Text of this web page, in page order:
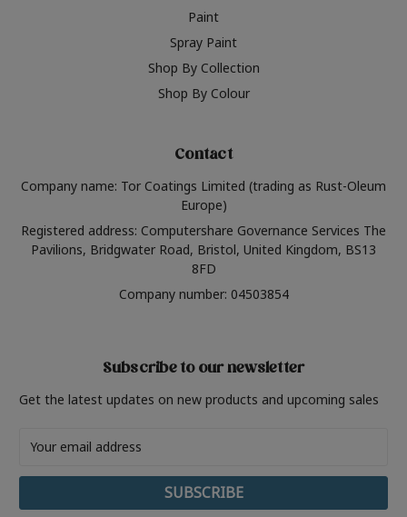
Paint
Spray Paint
Shop By Collection
Shop By Colour
Contact
Company name: Tor Coatings Limited (trading as Rust-Oleum
Europe)
Registered address: Computershare Governance Services The
Pavilions, Bridgwater Road, Bristol, United Kingdom, BS13
8FD
Company number: 04503854
Subscribe to our newsletter
Get the latest updates on new products and upcoming sales
Address